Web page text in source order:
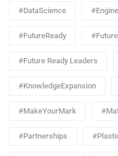
#DataScience
#FutureReady
#Future Ready Leaders
#KnowledgeExpansion
#MakeYourMark
#Partnerships